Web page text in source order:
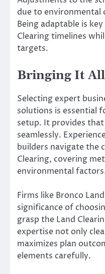
due to environmental
Being adaptable is
Clearing timelines
targets.
Bringing It
Selecting expert
solutions is essential
setup. It provides
seamlessly.
builders navigate the
Clearing, covering
environmental
Firms like Bronco
significance of
grasp the Land
expertise not only
maximizes plan
elements carefully.